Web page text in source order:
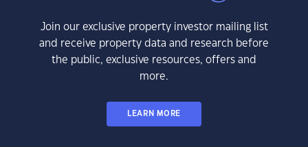
Join our exclusive property investor mailing list
and receive property data and research before
the public, exclusive resources, offers and
more.
LEARN MORE